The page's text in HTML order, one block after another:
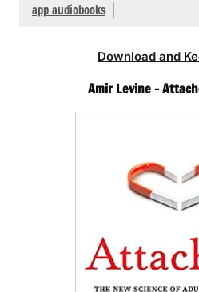
app audiobooks
Download and
Amir Levine –